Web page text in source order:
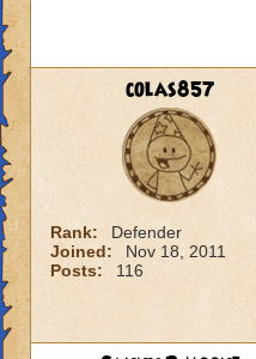
colas857
Rank:
Defender
Joined:
Nov 18, 2011
Posts:
116